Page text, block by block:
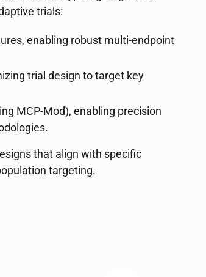
trials:
enabling robust multi-endpoint
trial design to target key
MCP-Mod), enabling precision
that align with specific
targeting.